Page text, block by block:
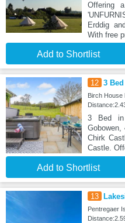
Offering
Erddig
With free
Add to Shortlist
12 3
Birch House
3 Bed in
Chirk
Castle.
Add to Shortlist
13
Pentregaer